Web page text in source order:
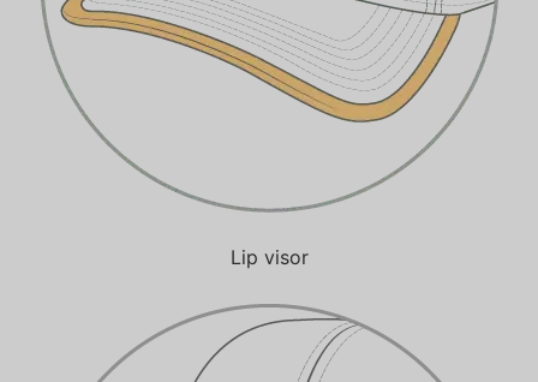
Lip visor